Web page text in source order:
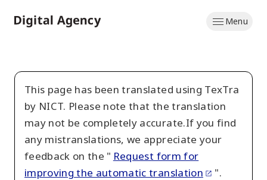
to
Menu
This page has been translated using TexTra
by NICT. Please note that the translation
may not be completely accurate.If you find
any mistranslations, we appreciate your
feedback on the " Request form for
improving the automatic translation
".